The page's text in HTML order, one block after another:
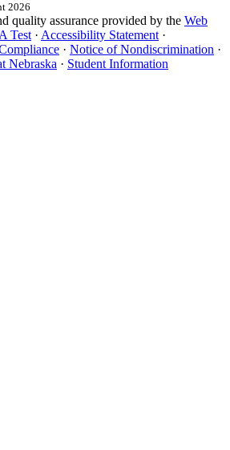
2026
quality assurance provided by the Web
Test · Accessibility Statement ·
· Notice of Nondiscrimination ·
Nebraska · Student Information